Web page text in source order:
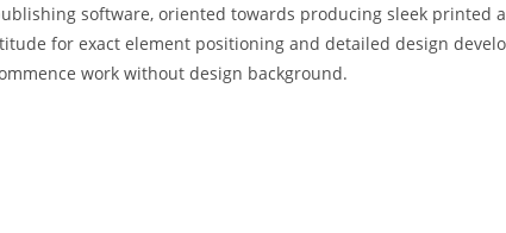
software, oriented towards producing sleek
for exact element positioning and detailed design
work without design background.